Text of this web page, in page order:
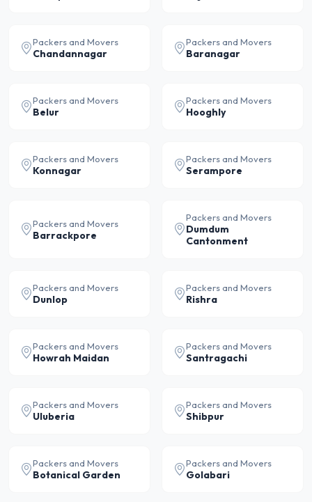
Packers and Movers
Chandannagar
Packers and Movers
Baranagar
Packers and Movers
Belur
Packers and Movers
Hooghly
Packers and Movers
Konnagar
Packers and Movers
Serampore
Packers and Movers
Barrackpore
Packers and Movers
Dumdum
Cantonment
Packers and Movers
Dunlop
Packers and Movers
Rishra
Packers and Movers
Howrah Maidan
Packers and Movers
Santragachi
Packers and Movers
Uluberia
Packers and Movers
Shibpur
Packers and Movers
Botanical Garden
Packers and Movers
Golabari